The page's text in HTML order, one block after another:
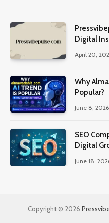
Digital
April 20,
Why
Popular?
June 8, 2026
SEO
Digital
June 18,
Copyright © 2026